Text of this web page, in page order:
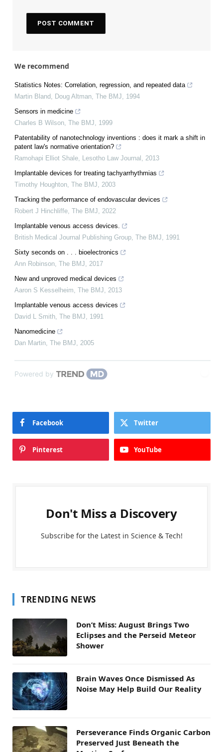
We recommend
Statistics Notes: Correlation, regression, and repeated data
Martin Bland, Doug Altman The BMJ
1994
Sensors in medicine
Charles B Wilson The BMJ
1999
Patentability of nanotechnology inventions : does it mark a shift in
patent law's normative orientation?
Ramohapi Elliot Shale Lesotho Law Journal
2013
Implantable devices for treating tachyarrhythmias
Timothy Houghton The BMJ
2003
Tracking the performance of endovascular devices
Robert J Hinchliffe The BMJ
2022
Implantable venous access devices.
British Medical Journal Publishing Group The BMJ
1991
Sixty seconds on . . . bioelectronics
Ann Robinson The BMJ
2017
New and unproved medical devices
Aaron S Kesselheim The BMJ
2013
Implantable venous access devices
David L Smith The BMJ
1991
Nanomedicine
Dan Martin The BMJ 2005
Powered by
Facebook Twitter
Pinterest YouTube
Don't Miss a Discovery
Subscribe for the Latest in Science & Tech!
TRENDING NEWS
Don’t Miss: August Brings Two
Eclipses and the Perseid Meteor
Shower
Brain Waves Once Dismissed As
Noise May Help Build Our Reality
Perseverance Finds Organic Carbon
Preserved Just Beneath the